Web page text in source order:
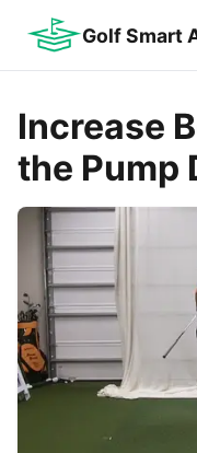
Golf Smart
Increase
the Pump